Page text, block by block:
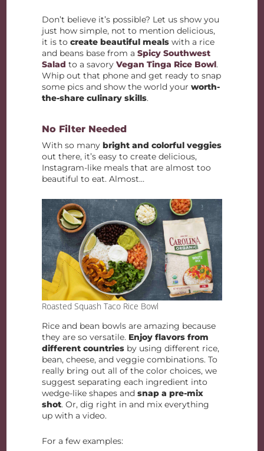
Don’t believe it’s possible? Let us show you
just how simple, not to mention delicious,
it is tocreate beautiful meals with a rice
and beans base from aSpicy Southwest
Salad to a savoryVegan Tinga Rice Bowl.
Whip out that phone and get ready to snap
some pics and show the world yourworth-
the-share culinary skills.
No Filter Needed
With so manybright and colorful veggies
out there, it’s easy to create delicious,
Instagram-like meals that are almost too
beautiful to eat. Almost…
Roasted Squash Taco Rice Bowl
Rice and bean bowls are amazing because
they are so versatile. Enjoy flavors from
different countries by using different rice,
bean, cheese, and veggie combinations. To
really bring out all of the color choices, we
suggest separating each ingredient into
wedge-like shapes andsnap a pre-mix
shot. Or, dig right in and mix everything
up with a video.
For a few examples: